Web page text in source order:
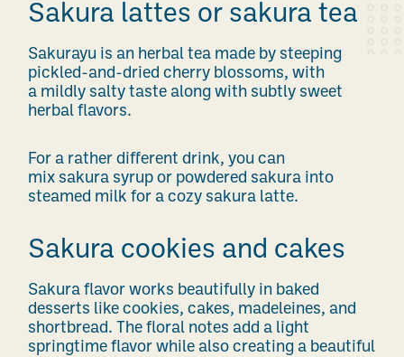
Sakura lattes or sakura tea
Sakurayu is an herbal tea made by steeping
pickled-and-dried cherry blossoms, with
a mildly salty taste along with subtly sweet
herbal flavors.
For a rather different drink, you can
mix sakura syrup or powdered sakura into
steamed milk for a cozy sakura latte.
Sakura cookies and cakes
Sakura flavor works beautifully in baked
desserts like cookies, cakes, madeleines, and
shortbread. The floral notes add a light
springtime flavor while also creating a beautiful